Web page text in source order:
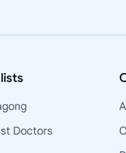
Doctors